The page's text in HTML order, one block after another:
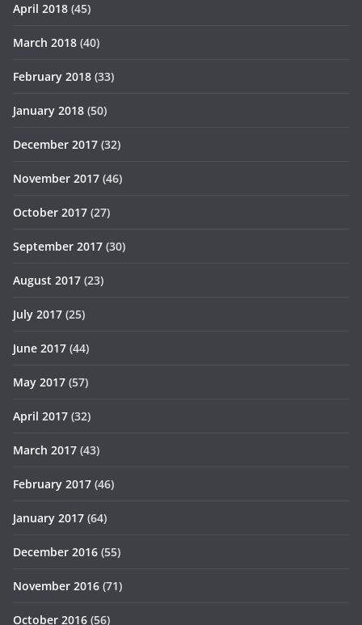
April 2018 (45)
March 2018 (40)
February 2018 (33)
January 2018 (50)
December 2017 (32)
November 2017 (46)
October 2017 (27)
September 2017 (30)
August 2017 (23)
July 2017 (25)
June 2017 (44)
May 2017 (57)
April 2017 (32)
March 2017 (43)
February 2017 (46)
January 2017 (64)
December 2016 (55)
November 2016 (71)
October 2016 (56)